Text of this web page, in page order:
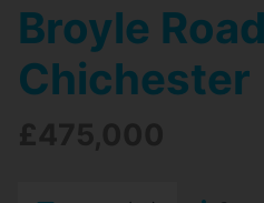
Broyle
Chichester